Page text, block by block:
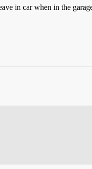
in car when in the